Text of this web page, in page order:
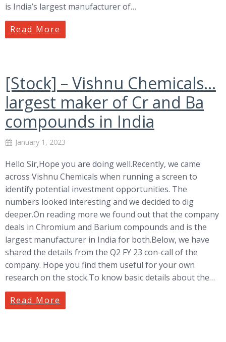
is India’s largest manufacturer of…
Read More
[Stock] – Vishnu Chemicals…
largest maker of Cr and Ba
compounds in India
January 1, 2023
Hello Sir,Hope you are doing well.Recently, we came
across Vishnu Chemicals when running a screen to
identify potential investment opportunities. The
numbers looked interesting and we decided to dig
deeper.On reading more we found out that the company
deals in Chromium and Barium compounds and is the
largest manufacturer in India for both.Below, we have
shared the details from the Q2 FY 23 con-call of the
company. Hope you find them useful for your own
research on the stock.To know basic details about the…
Read More